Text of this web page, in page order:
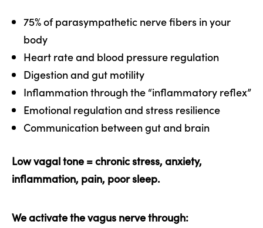
75% of parasympathetic nerve fibers in your
body
Heart rate and blood pressure regulation
Digestion and gut motility
Inflammation through the “inflammatory reflex”
Emotional regulation and stress resilience
Communication between gut and brain
Low vagal tone = chronic stress, anxiety,
inflammation, pain, poor sleep.
We activate the vagus nerve through: